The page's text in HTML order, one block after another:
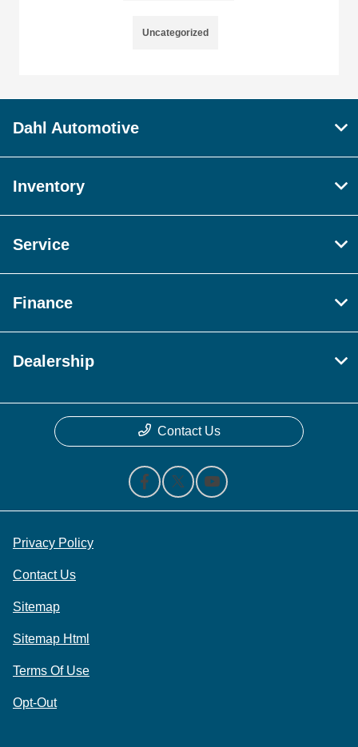
Uncategorized
Dahl Automotive
Inventory
Service
Finance
Dealership
Contact Us
Privacy Policy
Contact Us
Sitemap
Sitemap Html
Terms Of Use
Opt-Out